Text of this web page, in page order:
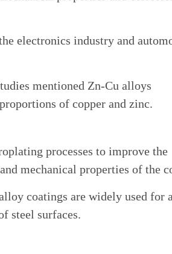
electronics industry and
mentioned Zn-Cu alloys
of copper and zinc.
processes to improve the
mechanical properties of the
coatings are widely used for
steel surfaces.